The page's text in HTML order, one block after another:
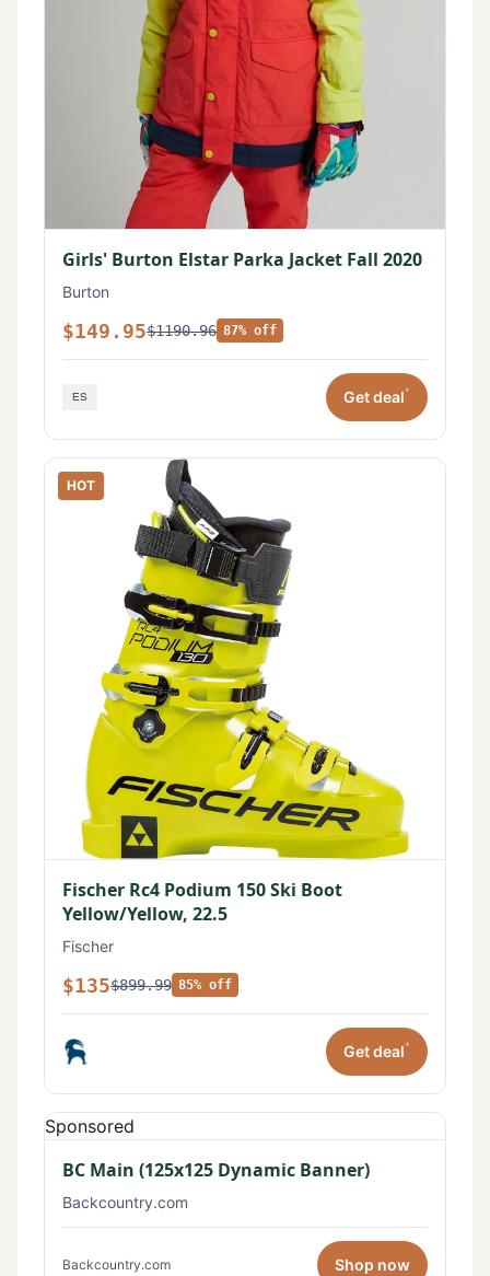
Girls' Burton Elstar Parka Jacket Fall 2020
Burton
$149.95$1190.96 87% off
Get deal*
HOT
Fischer Rc4 Podium 150 Ski Boot
Yellow/Yellow, 22.5
Fischer
$135$899.99 85% off
Get deal*
Sponsored
BC Main (125x125 Dynamic Banner)
Backcountry.com
Backcountry.com Shop now